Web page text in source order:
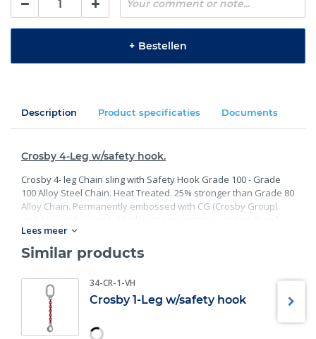
+ Bestellen
Description Product specificaties Documents
Crosby 4-Leg w/safety hook.
Crosby 4- leg Chain sling with Safety Hook Grade 100 - Grade
100 Alloy Steel Chain. Heat Treated. 25% stronger than Grade 80
Alloy Chain. Permanently embossed with CG (Crosby Group)
Tested at 2 times the Working Load Limit with certification. Meets
or exceed all requirements of ASME B30.26 including
identification, ductility, design factor, proof load and
meet other critical performance requirements including fatigue
life, impact properties and material traceability.
Lees meer
Similar products
34-CR-1-VH
Crosby 1-Leg w/safety hook